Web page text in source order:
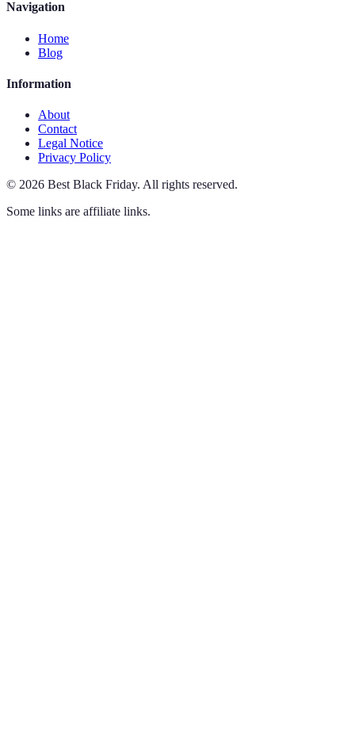
Navigation
Home
Blog
Information
About
Contact
Legal Notice
Privacy Policy
© 2026 Best Black Friday. All rights reserved.
Some links are affiliate links.